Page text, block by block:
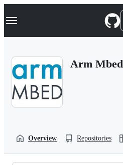
k
p
Navigation Menu
Arm Mbed
Overview Repositories